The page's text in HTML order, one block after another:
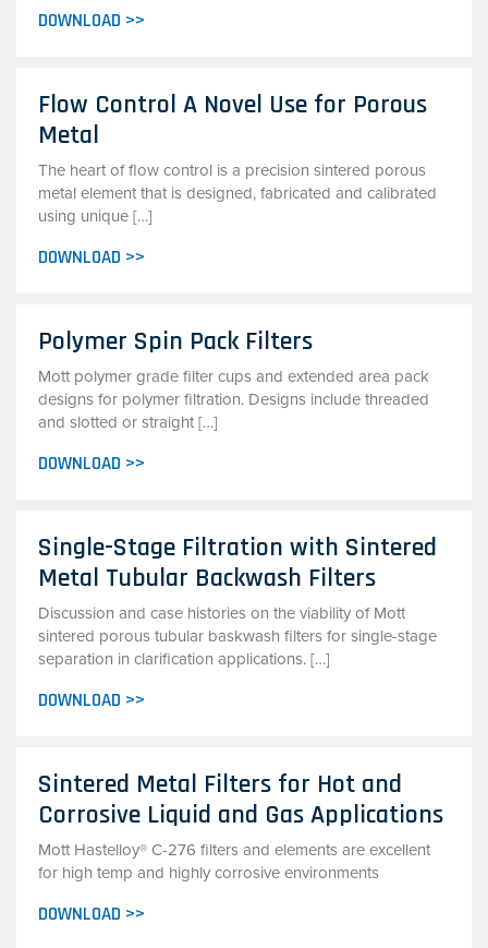
DOWNLOAD >>
Flow Control A Novel Use for Porous
Metal
The heart of flow control is a precision sintered porous
metal element that is designed, fabricated and calibrated
using unique […]
DOWNLOAD >>
Polymer Spin Pack Filters
Mott polymer grade filter cups and extended area pack
designs for polymer filtration. Designs include threaded
and slotted or straight […]
DOWNLOAD >>
Single-Stage Filtration with Sintered
Metal Tubular Backwash Filters
Discussion and case histories on the viability of Mott
sintered porous tubular baskwash filters for single-stage
separation in clarification applications. […]
DOWNLOAD >>
Sintered Metal Filters for Hot and
Corrosive Liquid and Gas Applications
Mott Hastelloy® C-276 filters and elements are excellent
for high temp and highly corrosive environments
DOWNLOAD >>